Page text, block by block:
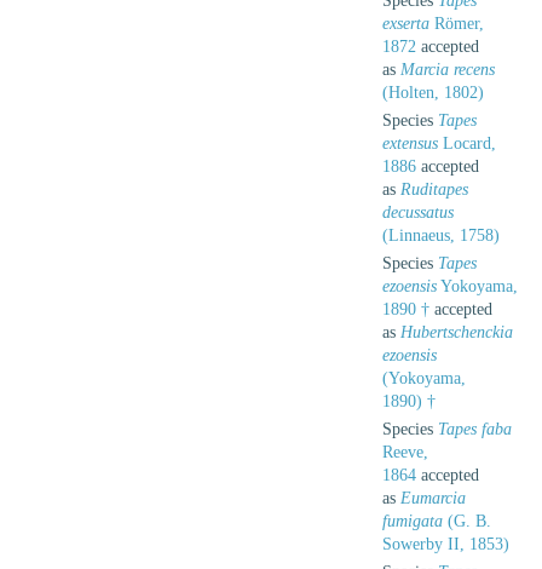
exserta Römer,
1872 accepted
as Marcia recens
(Holten, 1802)
Species Tapes
extensus Locard,
1886 accepted
as Ruditapes
decussatus
(Linnaeus, 1758)
Species Tapes
ezoensis Yokoyama,
1890 † accepted
as Hubertschenckia
ezoensis
(Yokoyama,
1890) †
Species Tapes faba
Reeve,
1864 accepted
as Eumarcia
fumigata (G. B.
Sowerby II, 1853)